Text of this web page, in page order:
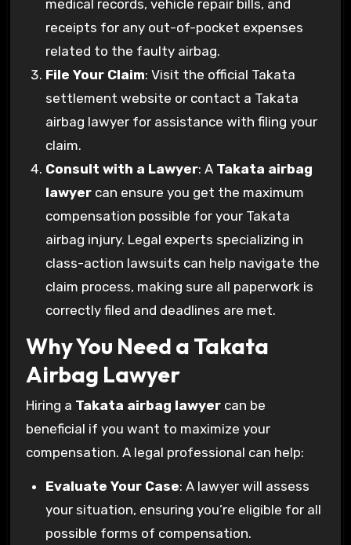
medical records, vehicle repair bills, and
receipts for any out-of-pocket expenses
related to the faulty airbag.
File Your Claim: Visit the official Takata
settlement website or contact a Takata
airbag lawyer for assistance with filing your
claim.
Consult with a Lawyer: A Takata airbag
lawyer can ensure you get the maximum
compensation possible for your Takata
airbag injury. Legal experts specializing in
class-action lawsuits can help navigate the
claim process, making sure all paperwork is
correctly filed and deadlines are met.
Why You Need a Takata
Airbag Lawyer
Hiring a Takata airbag lawyercan be
beneficial if you want to maximize your
compensation. A legal professional can help:
Evaluate Your Case: A lawyer will assess
your situation, ensuring you’re eligible for all
possible forms of compensation.